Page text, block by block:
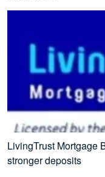
LivingTrust Mortgage
stronger deposits